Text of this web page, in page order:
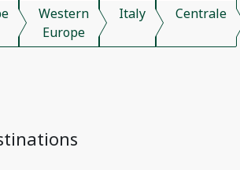
Western
Europe
Italy Centrale